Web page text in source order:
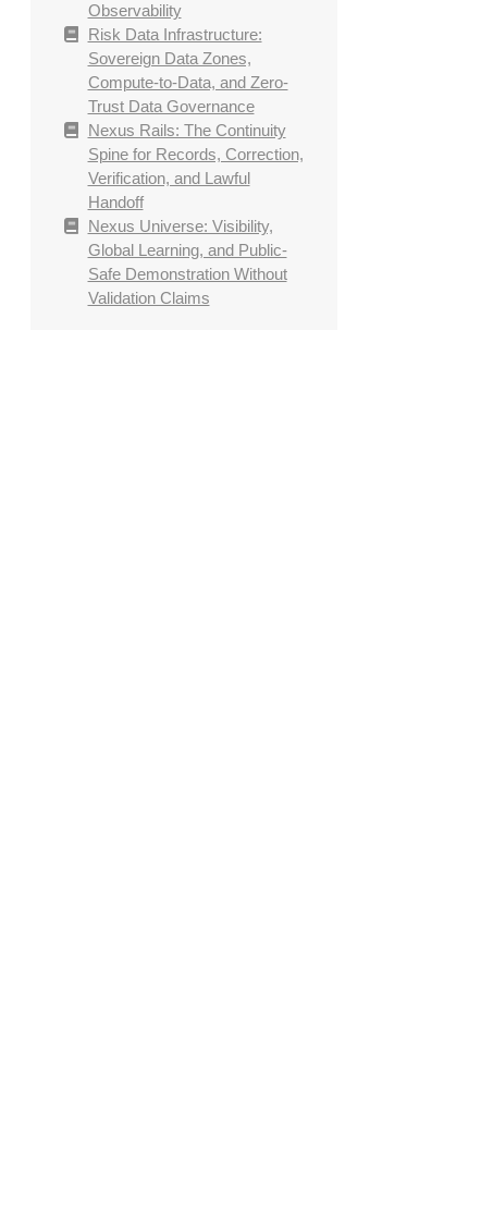
Observability
Risk Data Infrastructure:
Sovereign Data Zones,
Compute-to-Data, and Zero-
Trust Data Governance
Nexus Rails: The Continuity
Spine for Records, Correction,
Verification, and Lawful
Handoff
Nexus Universe: Visibility,
Global Learning, and Public-
Safe Demonstration Without
Validation Claims